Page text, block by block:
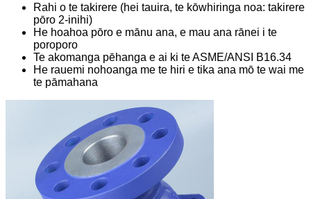
Rahi o te takirere (hei tauira, te kōwhiringa noa: takirere
pōro 2-inihi)
He hoahoa pōro e mānu ana, e mau ana rānei i te
poroporo
Te akomanga pēhanga e ai ki te ASME/ANSI B16.34
He rauemi nohoanga me te hiri e tika ana mō te wai me
te pāmahana